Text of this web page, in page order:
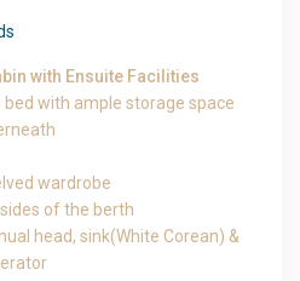
with Ensuite Facilities
bed with ample storage space
wardrobe
of the berth
head, sink(White Corean) &